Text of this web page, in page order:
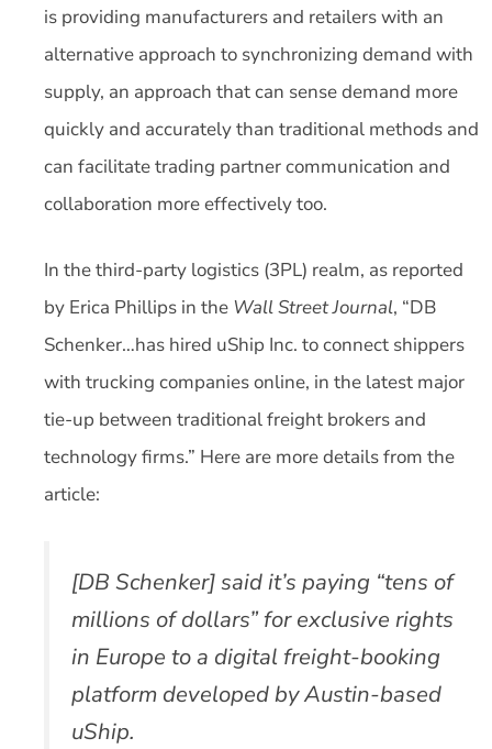
is providing manufacturers and retailers with an
alternative approach to synchronizing demand with
supply, an approach that can sense demand more
quickly and accurately than traditional methods and
can facilitate trading partner communication and
collaboration more effectively too.
In the third-party logistics (3PL) realm, as reported
by Erica Phillips in the Wall Street Journal, “DB
Schenker…has hired uShip Inc. to connect shippers
with trucking companies online, in the latest major
tie-up between traditional freight brokers and
technology firms.” Here are more details from the
article:
[DB Schenker] said it’s paying “tens of
millions of dollars” for exclusive rights
in Europe to a digital freight-booking
platform developed by Austin-based
uShip.